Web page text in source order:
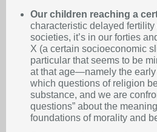
Our children reaching a
characteristic delayed fertility
societies, it’s in our forties
X (a certain socioeconomic
particular that seems to be
at that age—namely the
which questions of religion
substance, and we are
questions” about the
foundations of morality and